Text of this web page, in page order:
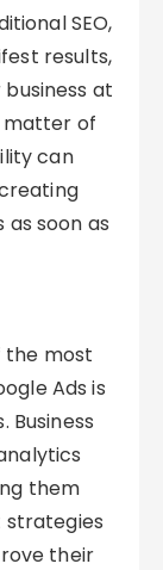
SEO,
results,
at
matter of
can
soon as
most
Ads is
Business
them
strategies
their